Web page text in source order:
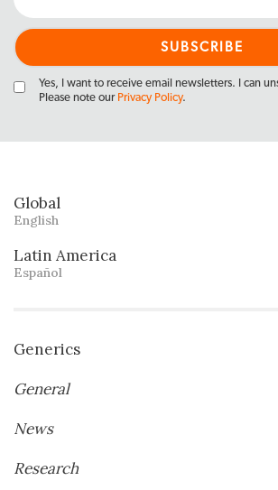
Yes, I want to receive email newsletters. I can
Please note our Privacy Policy.
Global
English
Latin America
Español
Generics
General
News
Research